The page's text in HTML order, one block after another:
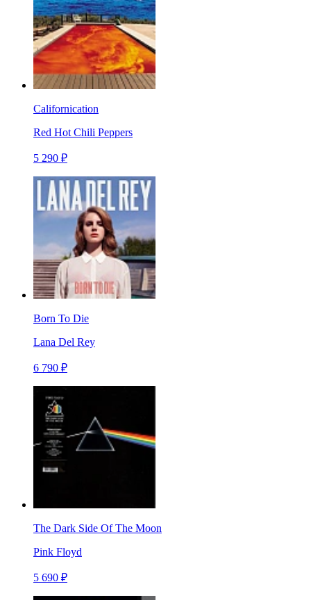
Californication
Red Hot Chili Peppers
5 290 ₽
Born To Die
Lana Del Rey
6 790 ₽
The Dark Side Of The Moon
Pink Floyd
5 690 ₽